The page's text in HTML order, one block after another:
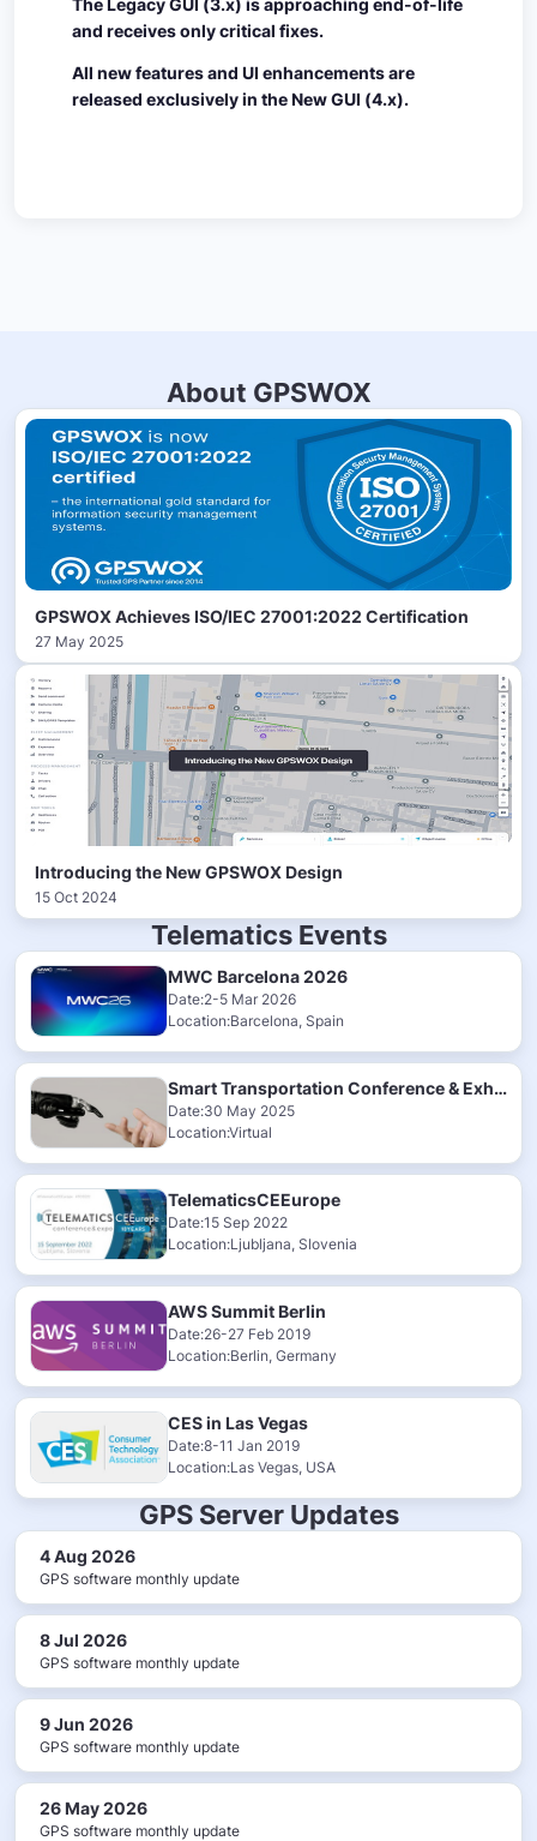
The Legacy GUI (3.x) is approaching end-of-life
and receives only critical fixes.
All new features and UI enhancements are
released exclusively in the New GUI (4.x).
About GPSWOX
GPSWOX Achieves ISO/IEC 27001:2022 Certification
27 May 2025
Introducing the New GPSWOX Design
15 Oct 2024
Telematics Events
MWC Barcelona 2026
Date:2-5 Mar 2026
Location:Barcelona, Spain
Smart Transportation Conference & Exhibition 2025
Date:30 May 2025
Location:Virtual
TelematicsCEEurope
Date:15 Sep 2022
Location:Ljubljana, Slovenia
AWS Summit Berlin
Date:26-27 Feb 2019
Location:Berlin, Germany
CES in Las Vegas
Date:8-11 Jan 2019
Location:Las Vegas, USA
GPS Server Updates
4 Aug 2026
GPS software monthly update
8 Jul 2026
GPS software monthly update
9 Jun 2026
GPS software monthly update
26 May 2026
GPS software monthly update